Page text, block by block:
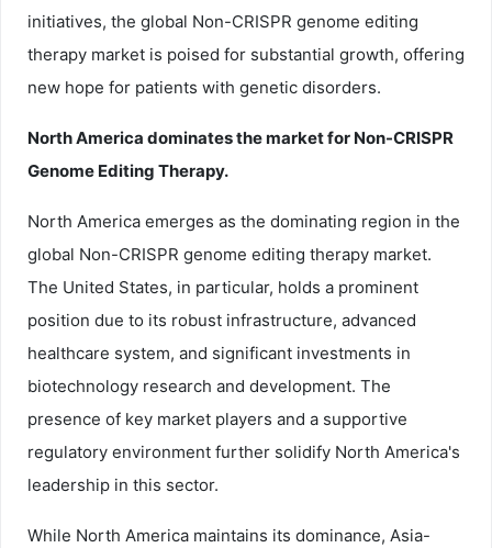
initiatives, the global Non-CRISPR genome editing
therapy market is poised for substantial growth, offering
new hope for patients with genetic disorders.
North America dominates the market for Non-CRISPR
Genome Editing Therapy.
North America emerges as the dominating region in the
global Non-CRISPR genome editing therapy market.
The United States, in particular, holds a prominent
position due to its robust infrastructure, advanced
healthcare system, and significant investments in
biotechnology research and development. The
presence of key market players and a supportive
regulatory environment further solidify North America's
leadership in this sector.
While North America maintains its dominance, Asia-